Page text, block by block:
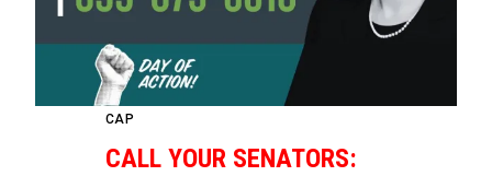
CAP
CALL YOUR SENATORS: